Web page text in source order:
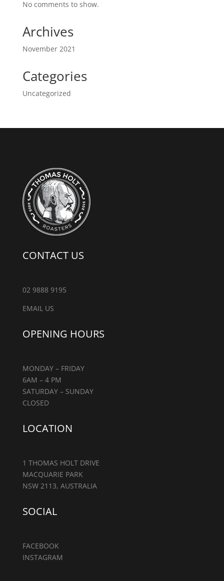
No comments to show.
Archives
November 2021
Categories
Uncategorized
CONTACT US
02 9888 9195
EMAIL US
OPENING HOURS
MONDAY – FRIDAY
6AM – 4 PM
SATURDAY – SUNDAY
CLOSED
LOCATION
1 THOMAS HOLT DRIVE
MACQUARIE PARK
NSW 2113, AUSTRALIA
SOCIAL
FACEBOOK
INSTAGRAM